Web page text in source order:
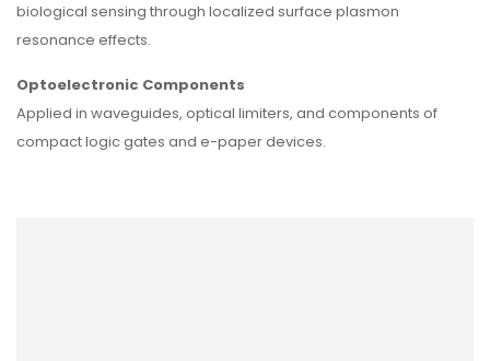
biological sensing through localized surface plasmon
resonance effects.
Optoelectronic Components
Applied in waveguides, optical limiters, and components of
compact logic gates and e-paper devices.